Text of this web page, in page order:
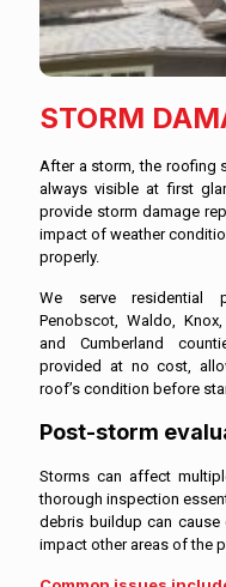
STORM
After a storm, the roofing
always visible at first
provide storm damage
impact of weather
properly.
We serve residential
Penobscot, Waldo,
and Cumberland
provided at no cost,
roof’s condition before
Post-storm
Storms can affect
thorough inspection
debris buildup can
impact other areas of the